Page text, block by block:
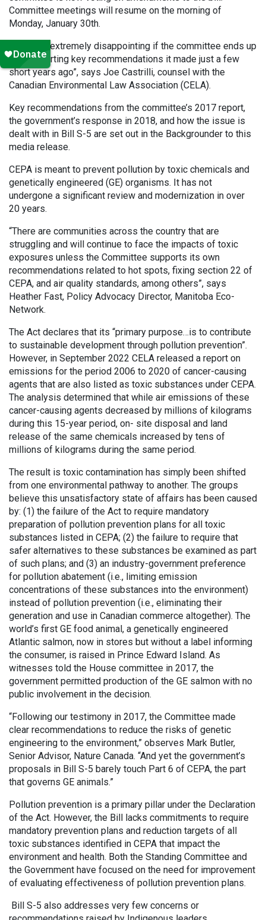
Committee meetings will resume on the morning of
Monday, January 30th.
“It will be extremely disappointing if the committee ends up
not supporting key recommendations it made just a few
short years ago”, says Joe Castrilli, counsel with the
Canadian Environmental Law Association (CELA).
Key recommendations from the committee’s 2017 report,
the government’s response in 2018, and how the issue is
dealt with in Bill S-5 are set out in the Backgrounder to this
media release.
CEPA is meant to prevent pollution by toxic chemicals and
genetically engineered (GE) organisms. It has not
undergone a significant review and modernization in over
20 years.
“There are communities across the country that are
struggling and will continue to face the impacts of toxic
exposures unless the Committee supports its own
recommendations related to hot spots, fixing section 22 of
CEPA, and air quality standards, among others”, says
Heather Fast, Policy Advocacy Director, Manitoba Eco-
Network.
The Act declares that its “primary purpose…is to contribute
to sustainable development through pollution prevention”.
However, in September 2022 CELA released a report on
emissions for the period 2006 to 2020 of cancer-causing
agents that are also listed as toxic substances under CEPA.
The analysis determined that while air emissions of these
cancer-causing agents decreased by millions of kilograms
during this 15-year period, on- site disposal and land
release of the same chemicals increased by tens of
millions of kilograms during the same period.
The result is toxic contamination has simply been shifted
from one environmental pathway to another. The groups
believe this unsatisfactory state of affairs has been caused
by: (1) the failure of the Act to require mandatory
preparation of pollution prevention plans for all toxic
substances listed in CEPA; (2) the failure to require that
safer alternatives to these substances be examined as part
of such plans; and (3) an industry-government preference
for pollution abatement (i.e., limiting emission
concentrations of these substances into the environment)
instead of pollution prevention (i.e., eliminating their
generation and use in Canadian commerce altogether). The
world’s first GE food animal, a genetically engineered
Atlantic salmon, now in stores but without a label informing
the consumer, is raised in Prince Edward Island. As
witnesses told the House committee in 2017, the
government permitted production of the GE salmon with no
public involvement in the decision.
“Following our testimony in 2017, the Committee made
clear recommendations to reduce the risks of genetic
engineering to the environment,” observes Mark Butler,
Senior Advisor, Nature Canada. “And yet the government’s
proposals in Bill S-5 barely touch Part 6 of CEPA, the part
that governs GE animals.”
Pollution prevention is a primary pillar under the Declaration
of the Act. However, the Bill lacks commitments to require
mandatory prevention plans and reduction targets of all
toxic substances identified in CEPA that impact the
environment and health. Both the Standing Committee and
the Government have focused on the need for improvement
of evaluating effectiveness of pollution prevention plans.
Bill S-5 also addresses very few concerns or